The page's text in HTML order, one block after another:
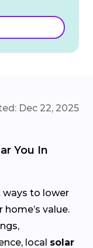
Dec 22, 2025
You In
ways to lower
value.
local solar